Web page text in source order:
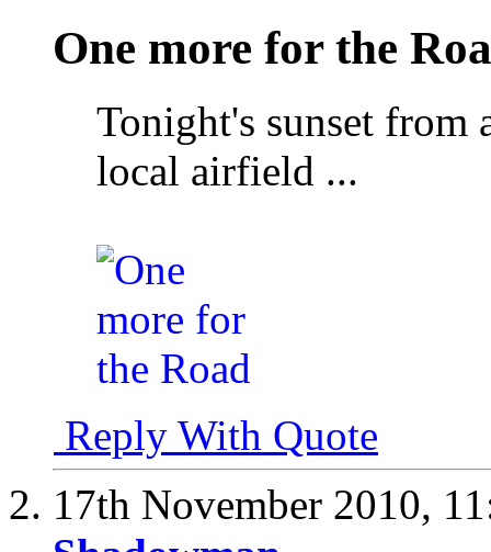
One more for the
Tonight's sunset from
local airfield ...
Reply With Quote
17th November 2010,